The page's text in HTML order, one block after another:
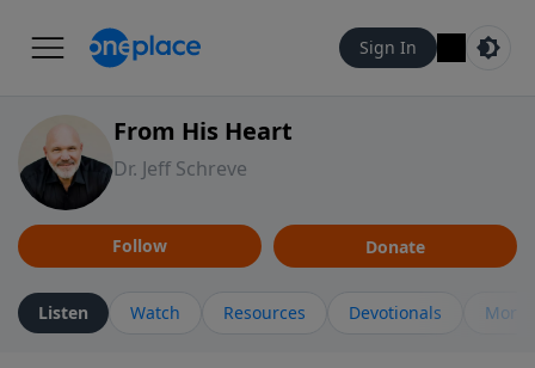
Sign In
From His Heart
Dr. Jeff Schreve
Follow Donate
Listen Watch Resources Devotionals More